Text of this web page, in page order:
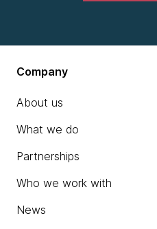
Company
About us
What we do
Partnerships
Who we work with
News